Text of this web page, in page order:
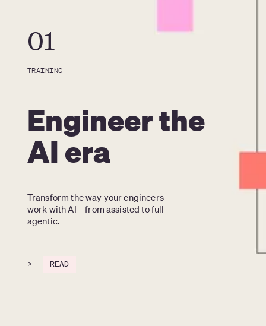
01
TRAINING
Engineer the
AI era
Transform the way your engineers
work with AI – from assisted to full
agentic.
> READ